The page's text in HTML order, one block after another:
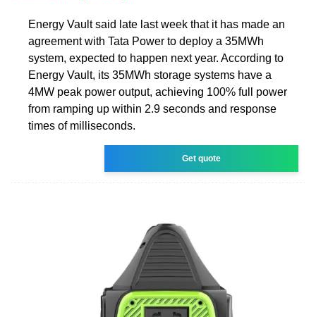
Energy Vault said late last week that it has made an
agreement with Tata Power to deploy a 35MWh
system, expected to happen next year. According to
Energy Vault, its 35MWh storage systems have a
4MW peak power output, achieving 100% full power
from ramping up within 2.9 seconds and response
times of milliseconds.
Get quote